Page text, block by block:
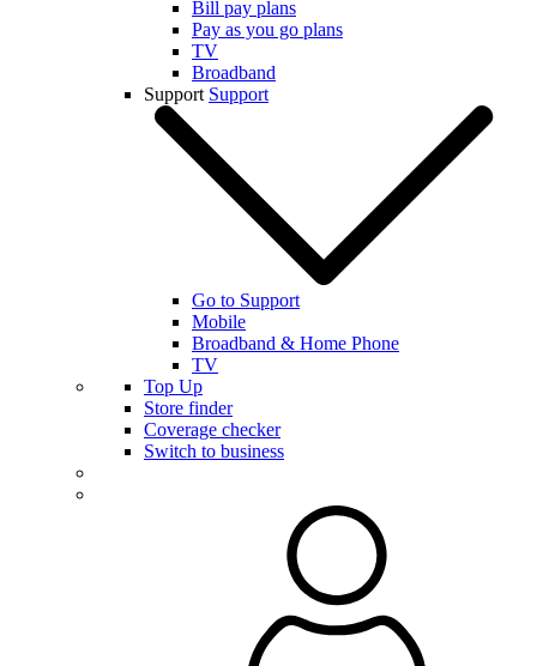
Bill pay plans
Pay as you go plans
TV
Broadband
Support Support
Go to Support
Mobile
Broadband & Home Phone
TV
Top Up
Store finder
Coverage checker
Switch to business